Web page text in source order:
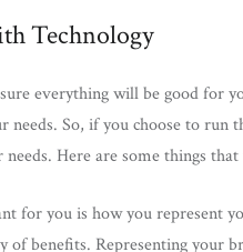
Technology
everything will be good for
So, if you choose to run
Here are some things
for you is how you represent
of benefits. Representing your